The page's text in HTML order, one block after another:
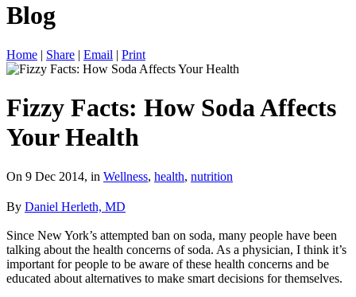
Blog
Home | Share | Email | Print
Fizzy Facts: How Soda Affects
Your Health
On 9 Dec 2014, in Wellness, health, nutrition
By Daniel Herleth, MD
Since New York’s attempted ban on soda, many people have been
talking about the health concerns of soda. As a physician, I think it’s
important for people to be aware of these health concerns and be
educated about alternatives to make smart decisions for themselves.